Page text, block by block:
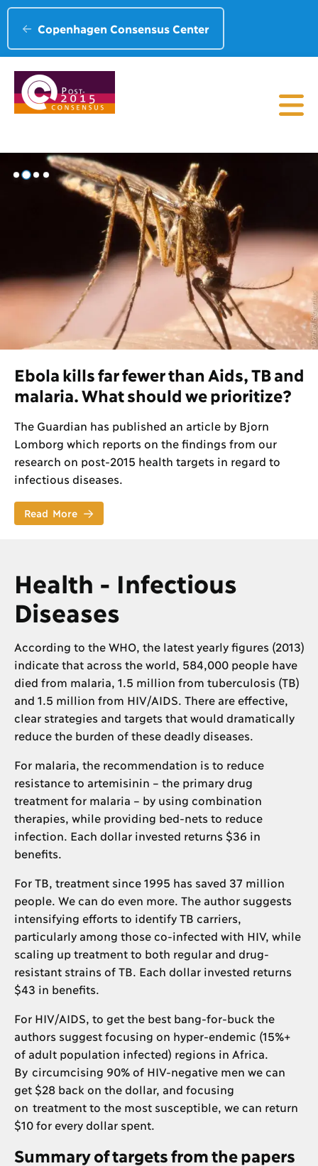
Copenhagen Consensus Center
Ebola kills far fewer than Aids, TB and
malaria. What should we prioritize?
The Guardian has published an article by Bjorn
Lomborg which reports on the findings from our
research on post-2015 health targets in regard to
infectious diseases.
Read More
Health - Infectious
Diseases
According to the WHO, the latest yearly figures (2013)
indicate that across the world, 584,000 people have
died from malaria, 1.5 million from tuberculosis (TB)
and 1.5 million from HIV/AIDS. There are effective,
clear strategies and targets that would dramatically
reduce the burden of these deadly diseases.
For malaria, the recommendation is to reduce
resistance to artemisinin – the primary drug
treatment for malaria – by using combination
therapies, while providing bed-nets to reduce
infection. Each dollar invested returns $36 in
benefits.
For TB, treatment since 1995 has saved 37 million
people. We can do even more. The author suggests
intensifying efforts to identify TB carriers,
particularly among those co-infected with HIV, while
scaling up treatment to both regular and drug-
resistant strains of TB. Each dollar invested returns
$43 in benefits.
For HIV/AIDS, to get the best bang-for-buck the
authors suggest focusing on hyper-endemic (15%+
of adult population infected) regions in Africa.
By circumcising 90% of HIV-negative men we can
get $28 back on the dollar, and focusing
on treatment to the most susceptible, we can return
$10 for every dollar spent.
Summary of targets from the papers